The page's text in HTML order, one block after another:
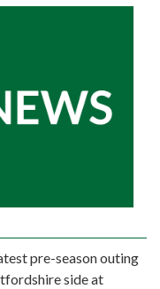
pre-season outing
side at